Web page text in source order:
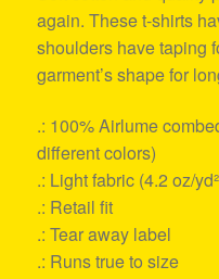
again. These t-shirts
shoulders have taping
garment’s shape for
.: 100% Airlume
different colors)
.: Light fabric (4.2 oz/
.: Retail fit
.: Tear away label
.: Runs true to size